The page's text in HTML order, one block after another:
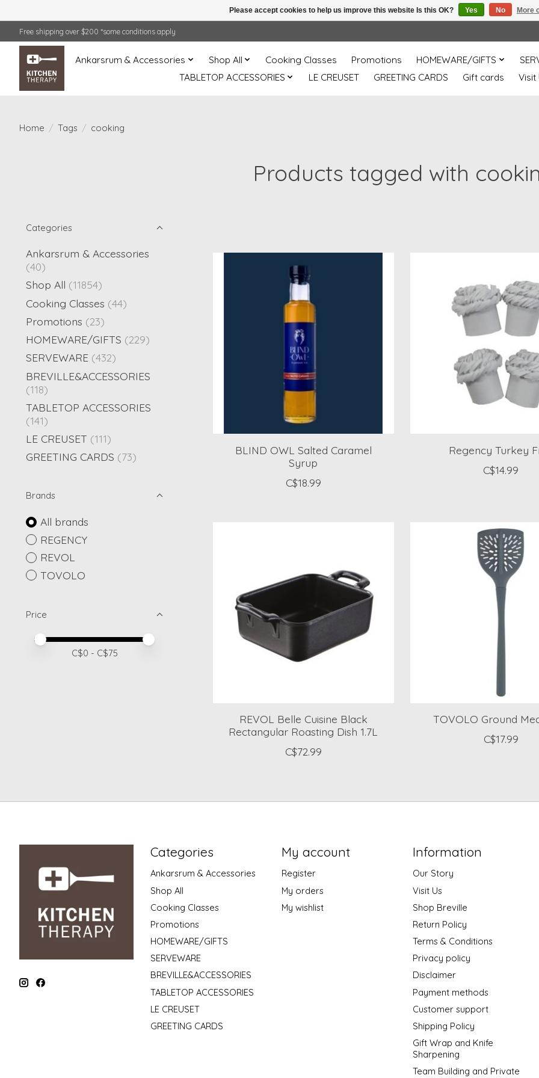
Free shipping over $200 *some conditions apply
Ankarsrum & Accessories Shop All Cooking Classes Promotions HOMEWARE/GIFTS
TABLETOP ACCESSORIES
LE CREUSET GREETING CARDS Gift cards Visit
Home / Tags / cooking
Products tagged with
Categories
Ankarsrum & Accessories
(40)
Shop All (11854)
Cooking Classes (44)
Promotions (23)
HOMEWARE/GIFTS (229)
SERVEWARE (432)
BREVILLE&ACCESSORIES
(118)
TABLETOP ACCESSORIES
(141)
LE CREUSET (111)
GREETING CARDS (73)
Brands
All brands
REGENCY
REVOL
TOVOLO
Price
Price minimum value
Price maximum value
C$0 - C$75
BLIND OWL Salted Caramel
Syrup
C$18.99
Regency Turkey
C$14.99
REVOL Belle Cuisine Black
Rectangular Roasting Dish 1.7L
C$72.99
TOVOLO Ground
C$17.99
Categories
Ankarsrum & Accessories
Shop All
Cooking Classes
Promotions
HOMEWARE/GIFTS
SERVEWARE
BREVILLE&ACCESSORIES
TABLETOP ACCESSORIES
LE CREUSET
GREETING CARDS
My account
Register
My orders
My wishlist
Information
Our Story
Visit Us
Shop Breville
Return Policy
Terms & Conditions
Privacy policy
Disclaimer
Payment methods
Customer support
Shipping Policy
Gift Wrap and Knife
Sharpening
Team Building and Private
Please accept cookies to help us improve this website Is this OK? Yes No More